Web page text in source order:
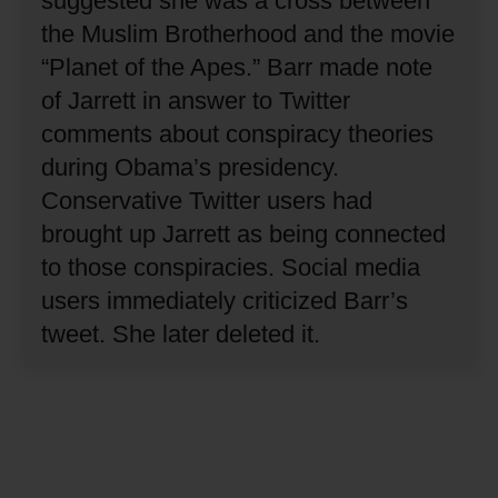
the Muslim Brotherhood and the movie
“Planet of the Apes.” Barr made note
of Jarrett in answer to Twitter
comments about conspiracy theories
during Obama’s presidency.
Conservative Twitter users had
brought up Jarrett as being connected
to those conspiracies. Social media
users immediately criticized Barr’s
tweet. She later deleted it.